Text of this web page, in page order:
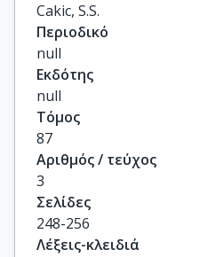
Cakic, S.S.
Περιοδικό
null
Εκδότης
null
Τόμος
87
Αριθμός / τεύχος
3
Σελίδες
248-256
Λέξεις-κλειδιά